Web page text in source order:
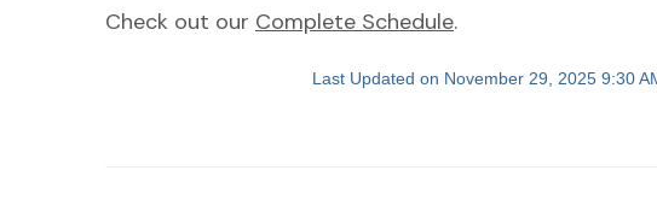
Check out our Complete Schedule.
Last Updated on November 29, 2025 9:30